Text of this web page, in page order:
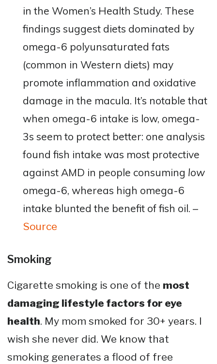
in the Women’s Health Study​. These
findings suggest diets dominated by
omega-6 polyunsaturated fats
(common in Western diets) may
promote inflammation and oxidative
damage in the macula. It’s notable that
when omega-6 intake is low, omega-
3s seem to protect better: one analysis
found fish intake was most protective
against AMD in people consuming low
omega-6, whereas high omega-6
intake blunted the benefit of fish oil​. –
Source
Smoking
Cigarette smoking is one of the most
damaging lifestyle factors for eye
health. My mom smoked for 30+ years. I
wish she never did. We know that
smoking generates a flood of free